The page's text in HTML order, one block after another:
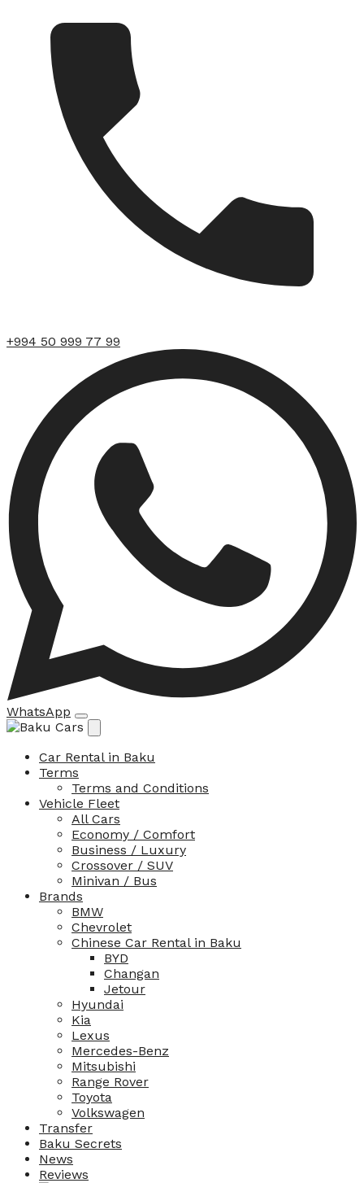
+994 50 999 77 99
WhatsApp
Car Rental in Baku
Terms
Terms and Conditions
Vehicle Fleet
All Cars
Economy / Comfort
Business / Luxury
Crossover / SUV
Minivan / Bus
Brands
BMW
Chevrolet
Chinese Car Rental in Baku
BYD
Changan
Jetour
Hyundai
Kia
Lexus
Mercedes-Benz
Mitsubishi
Range Rover
Toyota
Volkswagen
Transfer
Baku Secrets
News
Reviews